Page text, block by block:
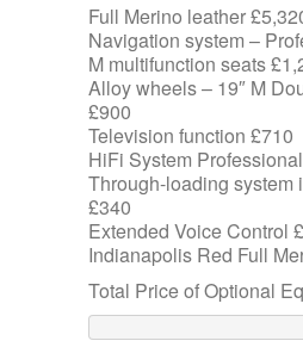
Full Merino leather
Navigation system –
M multifunction seats
Alloy wheels – 19″ M
£900
Television function £710
HiFi System
Through-loading system
£340
Extended Voice Control
Indianapolis Red Full
Total Price of Optional